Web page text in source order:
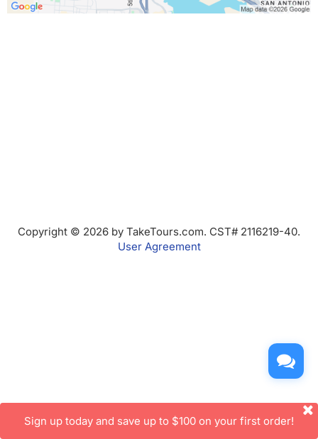
Copyright © 2026 by TakeTours.com. CST# 2116219-40.
User Agreement
Sign up today and save up to $100 on your first order!